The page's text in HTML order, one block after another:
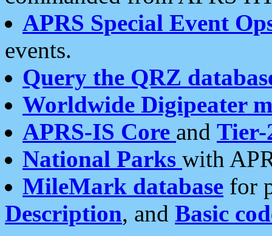
APRS Special Event
events.
Query the QRZ
Worldwide Digipeater
APRS-IS Core and Tier-
National Parks with
MileMark database for
Description, and Basic